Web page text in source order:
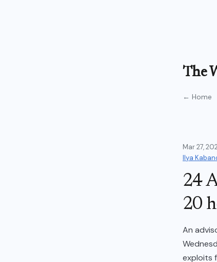
The
← Home
Mar 27,
Ilya
24
20
An
exploits